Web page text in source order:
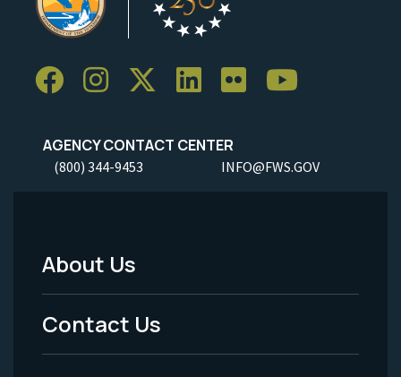
AGENCY CONTACT CENTER
(800) 344-9453 INFO@FWS.GOV
Footer
Menu
-
About Us
Contact Us